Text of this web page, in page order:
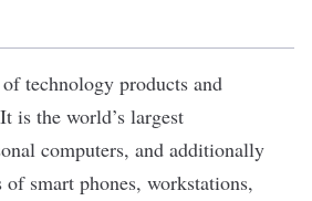
technology products and
is the world’s largest
computers, and additionally
smart phones, workstations,